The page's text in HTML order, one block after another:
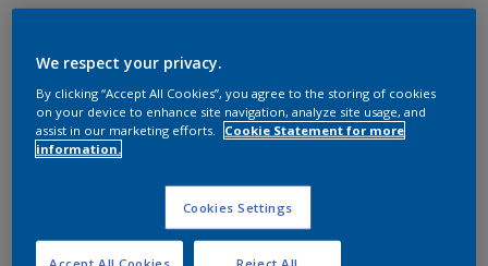
We respect your privacy.
By clicking “Accept All Cookies”, you agree to the storing of cookies
on your device to enhance site navigation, analyze site usage, and
assist in our marketing efforts.
Cookie Statement for more
information.
Cookies Settings